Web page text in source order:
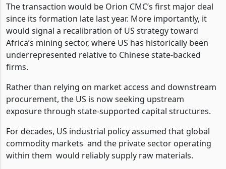
The transaction would be Orion CMC’s first major deal
since its formation late last year. More importantly, it
would signal a recalibration of US strategy toward
Africa’s mining sector, where US has historically been
underrepresented relative to Chinese state-backed
firms.
Rather than relying on market access and downstream
procurement, the US is now seeking upstream
exposure through state-supported capital structures.
For decades, US industrial policy assumed that global
commodity markets and the private sector operating
within them would reliably supply raw materials.